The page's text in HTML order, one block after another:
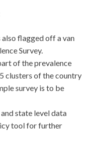
flagged off a van
Survey.
of the prevalence
clusters of the country
survey is to be
state level data
tool for further